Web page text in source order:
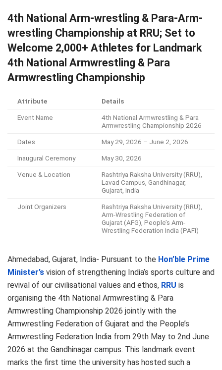
4th National Arm-wrestling & Para-Arm-
wrestling Championship at RRU; Set to
Welcome 2,000+ Athletes for Landmark
4th National Armwrestling & Para
Armwrestling Championship
Attribute Details
Event Name
4th National Armwrestling & Para
Armwrestling Championship 2026
Dates May 29, 2026 – June 2, 2026
Inaugural Ceremony May 30, 2026
Venue & Location
Rashtriya Raksha University (RRU),
Lavad Campus, Gandhinagar,
Gujarat, India
Joint Organizers
Rashtriya Raksha University (RRU),
Arm-Wrestling Federation of
Gujarat (AFG), People’s Arm-
Wrestling Federation India (PAFI)
Ahmedabad, Gujarat, India- Pursuant to the Hon’ble Prime
Minister’s vision of strengthening India’s sports culture and
revival of our civilisational values and ethos, RRU is
organising the 4th National Armwrestling & Para
Armwrestling Championship 2026 jointly with the
Armwrestling Federation of Gujarat and the People’s
Armwrestling Federation India from 29th May to 2nd June
2026 at the Gandhinagar campus. This landmark event
marks the first time the university has hosted such a